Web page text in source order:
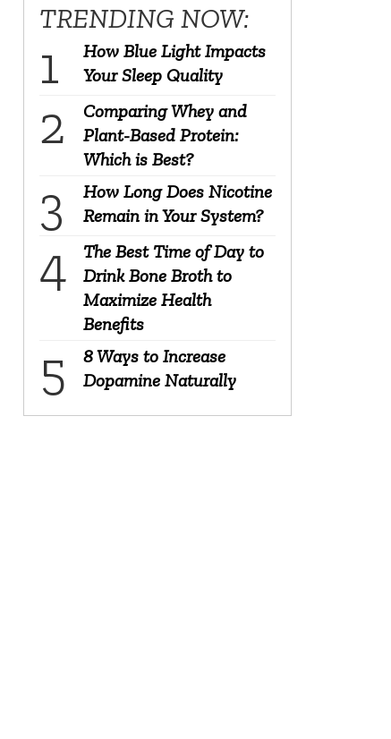
TRENDING NOW:
How Blue Light Impacts
Your Sleep Quality
Comparing Whey and
Plant-Based Protein:
Which is Best?
How Long Does Nicotine
Remain in Your System?
The Best Time of Day to
Drink Bone Broth to
Maximize Health
Benefits
8 Ways to Increase
Dopamine Naturally